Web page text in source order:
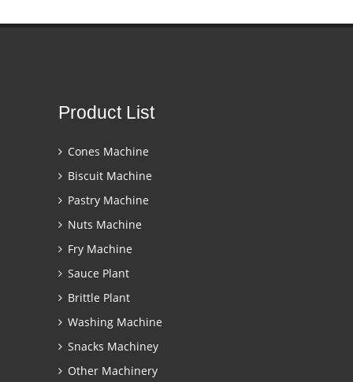
Product List
Cones Machine
Biscuit Machine
Pastry Machine
Nuts Machine
Fry Machine
Sauce Plant
Brittle Plant
Washing Machine
Snacks Machiney
Other Machinery